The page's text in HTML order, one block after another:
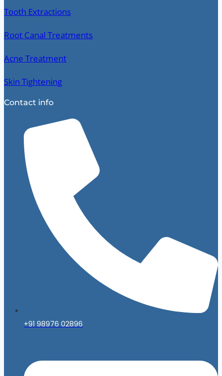
Tooth Extractions
Root Canal Treatments
Acne Treatment
Skin Tightening
Contact info
+91 98976 02896